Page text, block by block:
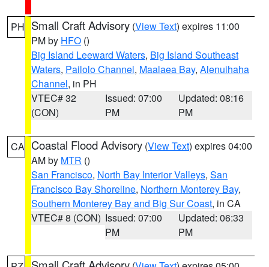
PH Small Craft Advisory (View Text) expires 11:00
PM by HFO ()
Big Island Leeward Waters, Big Island Southeast
Waters, Pailolo Channel, Maalaea Bay, Alenuihaha
Channel, in PH
VTEC# 32
(CON)
Issued: 07:00
PM
Updated: 08:16
PM
CA Coastal Flood Advisory (View Text) expires 04:00
AM by MTR ()
San Francisco, North Bay Interior Valleys, San
Francisco Bay Shoreline, Northern Monterey Bay,
Southern Monterey Bay and Big Sur Coast, in CA
VTEC# 8 (CON) Issued: 07:00
PM
Updated: 06:33
PM